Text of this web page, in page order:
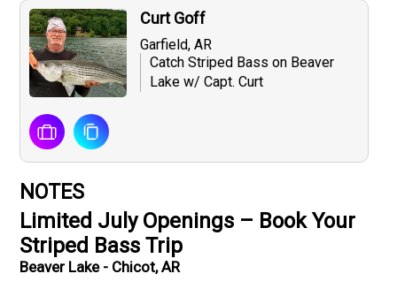
Curt Goff
Garfield, AR
Catch Striped Bass on Beaver
Lake w/ Capt. Curt
NOTES
Limited July Openings – Book Your
Striped Bass Trip
Beaver Lake - Chicot, AR